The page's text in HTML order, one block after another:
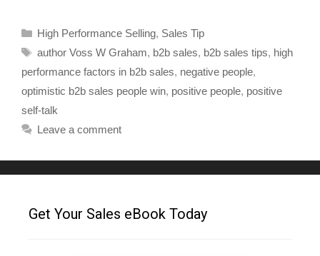
High Performance Selling, Sales Tip
author Voss W Graham, b2b sales, b2b sales tips, high
performance factors in b2b sales, negative people,
optimistic b2b sales people win, positive people, positive
self-talk
Leave a comment
Get Your Sales eBook Today